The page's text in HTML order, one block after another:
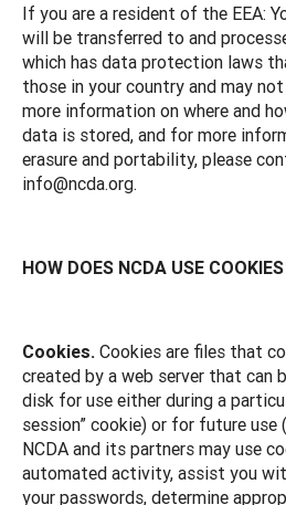
If you are a resident of the EEA:
will be transferred to and
which has data protection laws
those in your country and may
more information on where and
data is stored, and for more
erasure and portability, please
info@ncda.org.
HOW DOES NCDA USE
Cookies. Cookies are files that
created by a web server that can
disk for use either during a
session” cookie) or for future use
NCDA and its partners may use
automated activity, assist you
your passwords, determine